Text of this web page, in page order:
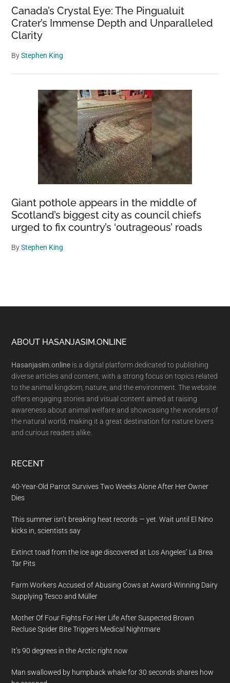
Canada’s Crystal Eye: The Pingualuit
Crater’s Immense Depth and Unparalleled
Clarity
ByStephen King
Giant pothole appears in the middle of
Scotland’s biggest city as council chiefs
urged to fix country’s ‘outrageous’ roads
ByStephen King
Footer
ABOUT HASANJASIM.ONLINE
Hasanjasim.online is a digital platform dedicated to publishing
diverse articles and content, with a strong focus on topics related
to the animal kingdom, nature, and the environment. The website
offers engaging stories and visual content aimed at raising
awareness about animal welfare and showcasing the wonders of
the natural world, making it a great destination for nature lovers
and curious readers alike.
RECENT
40-Year-Old Parrot Survives Two Weeks Alone After Her Owner
Dies
This summer isn’t breaking heat records — yet. Wait until El Nino
kicks in, scientists say
Extinct toad from the ice age discovered at Los Angeles’ La Brea
Tar Pits
Farm Workers Accused of Abusing Cows at Award-Winning Dairy
Supplying Tesco and Müller
Mother Of Four Fights For Her Life After Suspected Brown
Recluse Spider Bite Triggers Medical Nightmare
It’s 90 degrees in the Arctic right now
Man swallowed by humpback whale for 30 seconds shares how